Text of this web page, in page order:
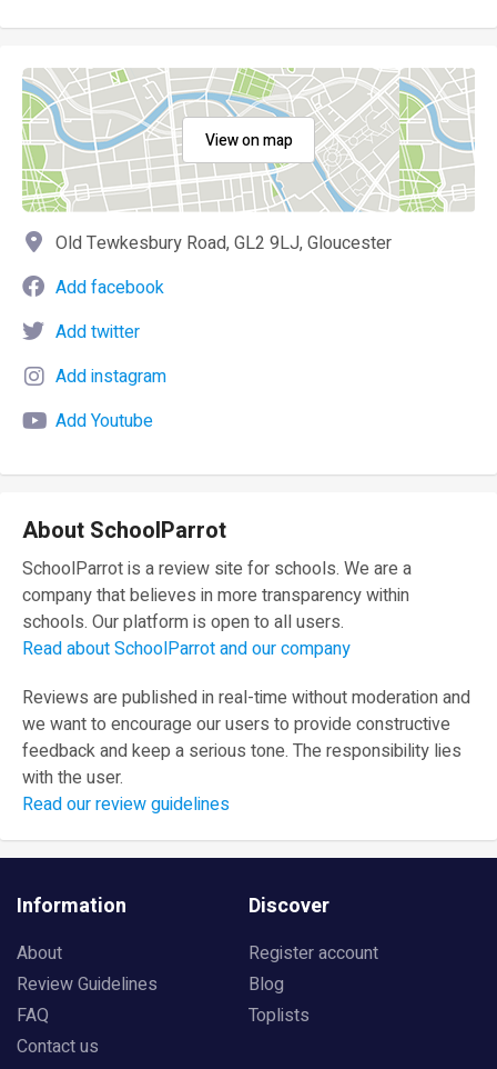
View on map
Old Tewkesbury Road, GL2 9LJ, Gloucester
Add facebook
Add twitter
Add instagram
Add Youtube
About SchoolParrot
SchoolParrot is a review site for schools. We are a
company that believes in more transparency within
schools. Our platform is open to all users.
Read about SchoolParrot and our company
Reviews are published in real-time without moderation and
we want to encourage our users to provide constructive
feedback and keep a serious tone. The responsibility lies
with the user.
Read our review guidelines
Information
About
Review Guidelines
FAQ
Contact us
Discover
Register account
Blog
Toplists